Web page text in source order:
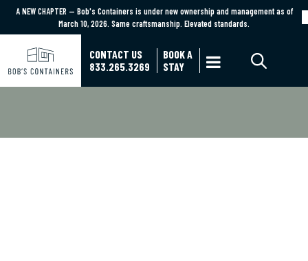
A NEW CHAPTER — Bob's Containers is under new ownership and management as of March
10, 2026. Same craftsmanship. Elevated standards.
A NEW CHAPTER — Bob's Containers is under new ownership and management as of
March 10, 2026. Same craftsmanship. Elevated standards.
CONTACT US
833.265.3269
BOOK A
STAY

BOB'S CONTAINERS BLOG